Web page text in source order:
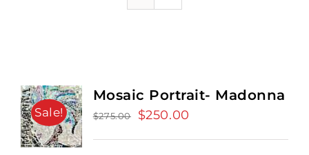
Sale!
Mosaic Portrait- Madonna
$275.00
Original
$250.00